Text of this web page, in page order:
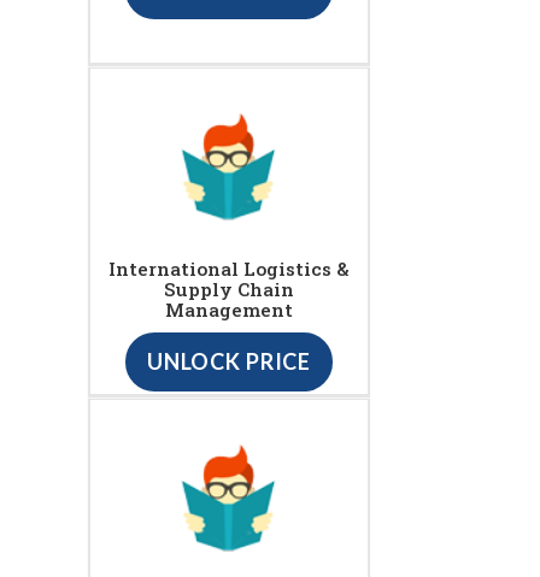
International Logistics &
Supply Chain
Management
UNLOCK PRICE